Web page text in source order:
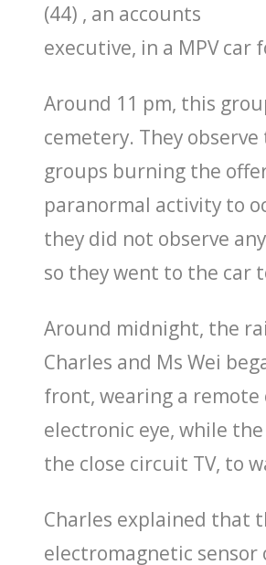
(44) , an accounts
executive, in a MPV car
Around 11 pm, this
cemetery. They
groups burning the
paranormal activity to
they did not observe
so they went to the car
Around midnight, the
Charles and Ms Wei
front, wearing a remote
electronic eye, while
the close circuit TV, to
Charles explained that
electromagnetic